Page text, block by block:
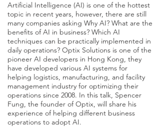
Artificial Intelligence (AI) is one of the hottest
topic in recent years, however, there are still
many companies asking Why AI? What are the
benefits of AI in business? Which AI
techniques can be practically implemented in
daily operations? Optix Solutions is one of the
pioneer AI developers in Hong Kong, they
have developed various AI systems for
helping logistics, manufacturing, and facility
management industry for optimizing their
operations since 2008. In this talk, Spencer
Fung, the founder of Optix, will share his
experience of helping different business
operations to adopt AI.